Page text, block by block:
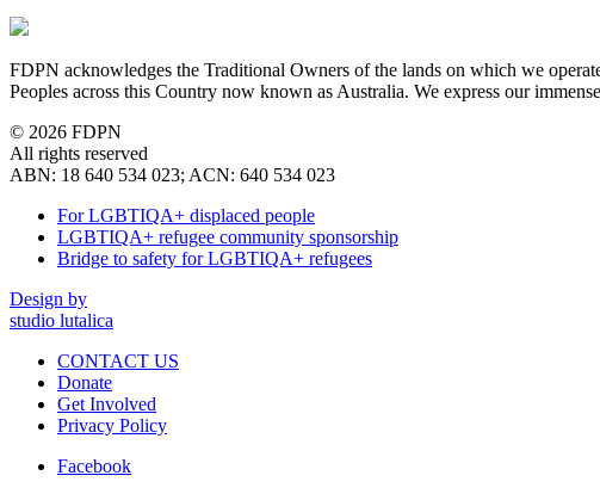
FDPN acknowledges the Traditional Owners of the lands on which we
Peoples across this Country now known as Australia. We express our
© 2026 FDPN
All rights reserved
ABN: 18 640 534 023; ACN: 640 534 023
For LGBTIQA+ displaced people
LGBTIQA+ refugee community sponsorship
Bridge to safety for LGBTIQA+ refugees
Design by
studio lutalica
CONTACT US
Donate
Get Involved
Privacy Policy
Facebook